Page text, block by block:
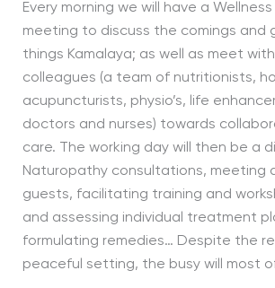
Every morning we will have a
meeting to discuss the comings and
things Kamalaya; as well as meet
colleagues (a team of nutritionists,
acupuncturists, physio’s, life
doctors and nurses) towards
care. The working day will then be a
Naturopathy consultations, meeting
guests, facilitating training and
and assessing individual treatment
formulating remedies… Despite the
peaceful setting, the busy will most